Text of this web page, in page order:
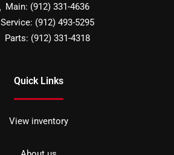
Main: (912) 331-4636
Service: (912) 493-5295
Parts: (912) 331-4318
Quick Links
View inventory